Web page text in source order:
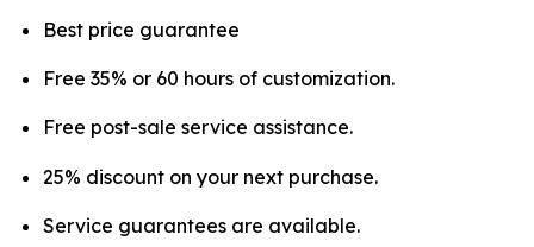
Best price guarantee
Free 35% or 60 hours of customization.
Free post-sale service assistance.
25% discount on your next purchase.
Service guarantees are available.